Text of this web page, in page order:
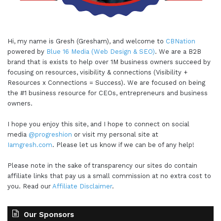
Hi, my name is Gresh (Gresham), and welcome to CBNation
powered by Blue 16 Media (Web Design & SEO). We are a B2B
brand that is exists to help over 1M business owners succeed by
focusing on resources, visibility & connections (Visibility +
Resources x Connections = Success). We are focused on being
the #1 business resource for CEOs, entrepreneurs and business
owners.
I hope you enjoy this site, and I hope to connect on social
media @progreshion or visit my personal site at
Iamgresh.com. Please let us know if we can be of any help!
Please note in the sake of transparency our sites do contain
affiliate links that pay us a small commission at no extra cost to
you. Read our Affiliate Disclaimer.
Our Sponsors